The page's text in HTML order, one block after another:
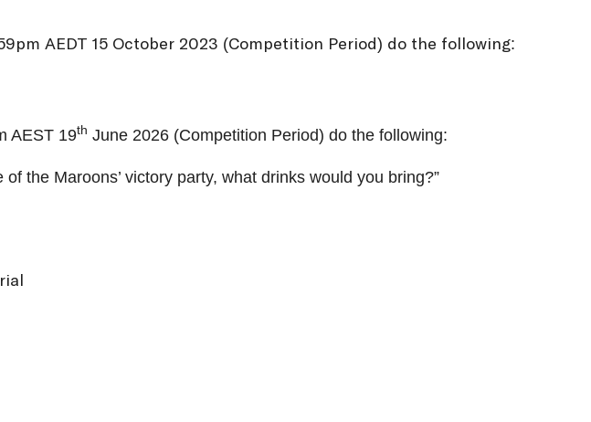
AEDT 15 October 2023 (Competition Period) do the following:
AEST 19th June 2026 (Competition Period) do the following:
the Maroons’ victory party, what drinks would you bring?”